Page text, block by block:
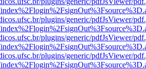
plugins/generic/pdfJsViewer/
plugins/generic/pdfJsViewer/
plugins/generic/pdfJsViewer/